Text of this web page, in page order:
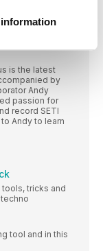
new album,
is the latest
by
Andy
passion for
record SETI
Andy to learn
tricks and
tool and in this